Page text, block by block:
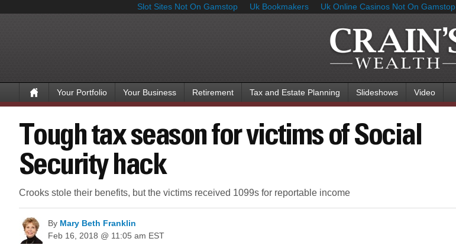
Slot Sites Not On Gamstop Uk Bookmakers Uk Online Casinos Not On Gamstop
Your Portfolio Your Business Retirement Tax and Estate Planning Slideshows Video
Tough tax season for victims of Social
Security hack
Crooks stole their benefits, but the victims received 1099s for reportable income
By Mary Beth Franklin
Feb 16, 2018 @ 11:05 am EST